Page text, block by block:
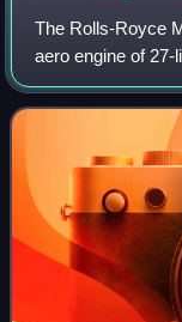
The Rolls-Royce
aero engine of
venture by Rolls-
became one of